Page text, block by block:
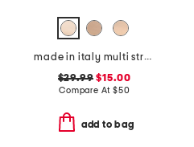
made in italy multi strap sandals
$29.99 $15.00
Compare At $50
add to bag